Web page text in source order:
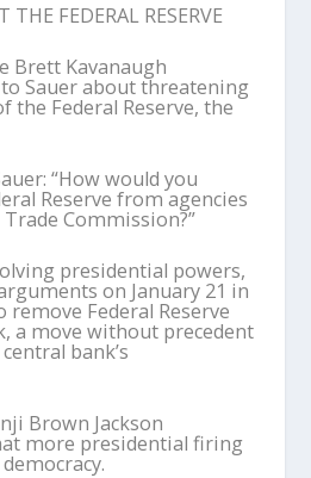
FEDERAL RESERVE
Brett Kavanaugh
Sauer about threatening
the Federal Reserve, the
“How would you
Reserve from agencies
Commission?”
presidential powers,
on January 21 in
Federal Reserve
a move without precedent
bank’s
Brown Jackson
more presidential firing